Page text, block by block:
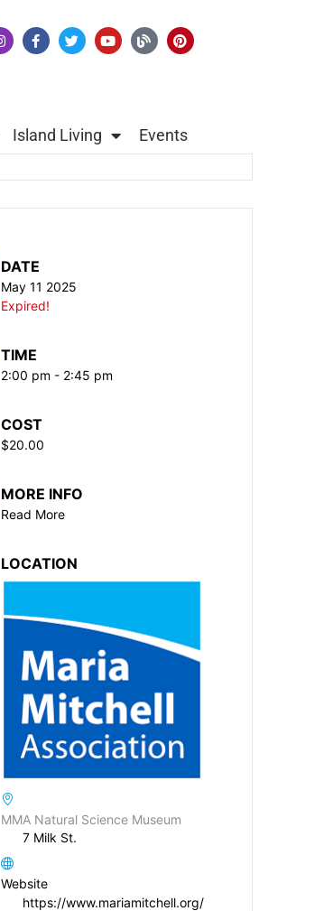
Island Living Events
DATE
May 11 2025
Expired!
TIME
2:00 pm - 2:45 pm
COST
$20.00
MORE INFO
Read More
LOCATION
MMA Natural Science Museum
7 Milk St.
Website
https://www.mariamitchell.org/